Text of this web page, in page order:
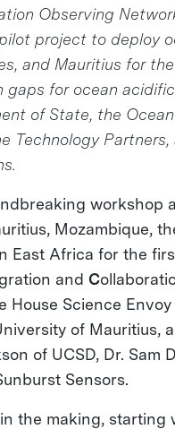
Observing
pilot project to deploy
and Mauritius for
for ocean
of State, the
Technology
workshop
Mozambique,
East Africa for the
and C
House Science
of Mauritius,
of UCSD, Dr.
Sensors.
the making,